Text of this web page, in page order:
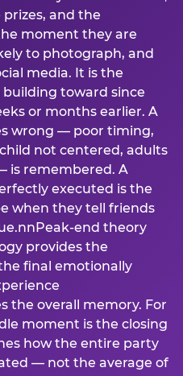
and the
moment they are
to photograph, and
media. It is the
toward since
or months earlier. A
wrong — poor timing,
not centered, adults
is remembered. A
executed is the
when they tell friends
end theory
provides the
final emotionally
the overall memory. For
moment is the closing
how the entire party
— not the average of